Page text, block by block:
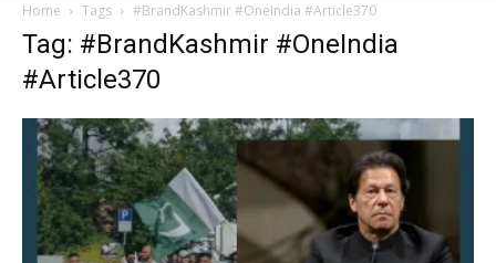
Home Tags #BrandKashmir #OneIndia #Article370
Tag: #BrandKashmir #OneIndia
#Article370